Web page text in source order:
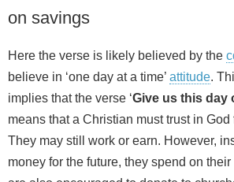
on savings
Here the verse is likely believed by the
believe in ‘one day at a time’ attitude.
implies that the verse ‘Give us this day
means that a Christian must trust in
They may still work or earn. However,
money for the future, they spend on